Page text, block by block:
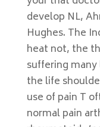
develop NL,
Hughes. The
heat not, the
suffering
the life
use of pain T
normal pain